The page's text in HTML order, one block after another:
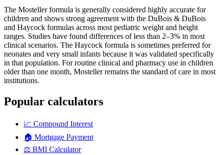
The Mosteller formula is generally considered highly accurate for
children and shows strong agreement with the DuBois & DuBois
and Haycock formulas across most pediatric weight and height
ranges. Studies have found differences of less than 2–3% in most
clinical scenarios. The Haycock formula is sometimes preferred for
neonates and very small infants because it was validated specifically
in that population. For routine clinical and pharmacy use in children
older than one month, Mosteller remains the standard of care in most
institutions.
Popular calculators
📈 Compound Interest
🏠 Mortgage Payment
⚖️ BMI Calculator